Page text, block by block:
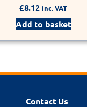
£8.12 inc. VAT
Add to basket
Contact Us